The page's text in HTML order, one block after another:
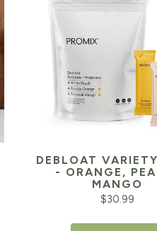
DEBLOAT
- ORANGE,
MANGO
$30.99